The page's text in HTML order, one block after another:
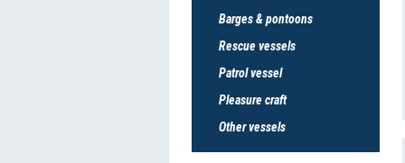
Barges & pontoons
Rescue vessels
Patrol vessel
Pleasure craft
Other vessels